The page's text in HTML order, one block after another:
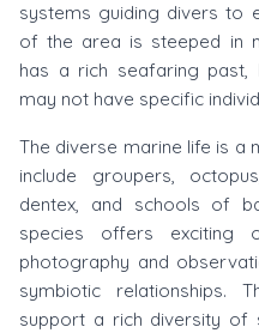
systems guiding divers to
of the area is steeped in
has a rich seafaring past,
may not have specific
The diverse marine life is a
include groupers,
dentex, and schools of
species offers exciting
photography and
symbiotic relationships.
support a rich diversity of